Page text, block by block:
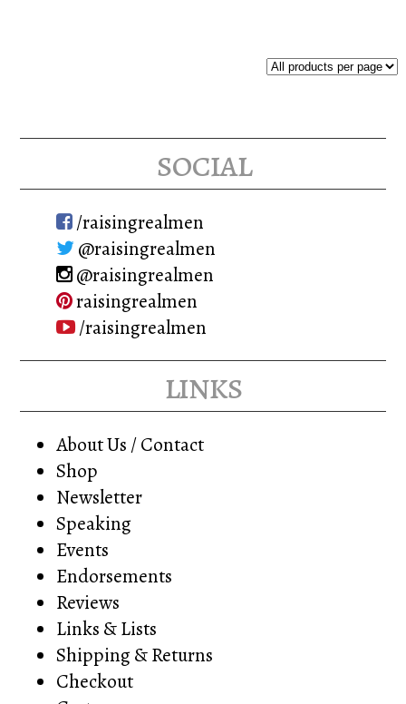
may
chosen
the
product
page
social
/raisingrealmen
@raisingrealmen
@raisingrealmen
raisingrealmen
/raisingrealmen
links
About Us / Contact
Shop
Newsletter
Speaking
Events
Endorsements
Reviews
Links & Lists
Shipping & Returns
Checkout